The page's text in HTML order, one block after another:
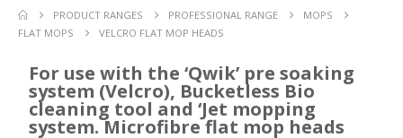
PRODUCT RANGES PROFESSIONAL RANGE
MOPS
FLAT MOPS
VELCRO FLAT MOP HEADS
For use with the ‘Qwik’ pre soaking
system (Velcro), Bucketless Bio
cleaning tool and ‘Jet mopping
system. Microfibre flat mop heads